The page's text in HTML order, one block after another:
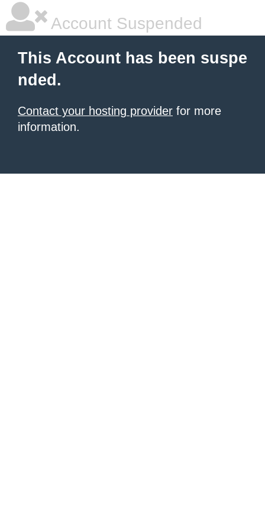
Account Suspended
This Account has been suspe
nded.
Contact your hosting provider for more
information.